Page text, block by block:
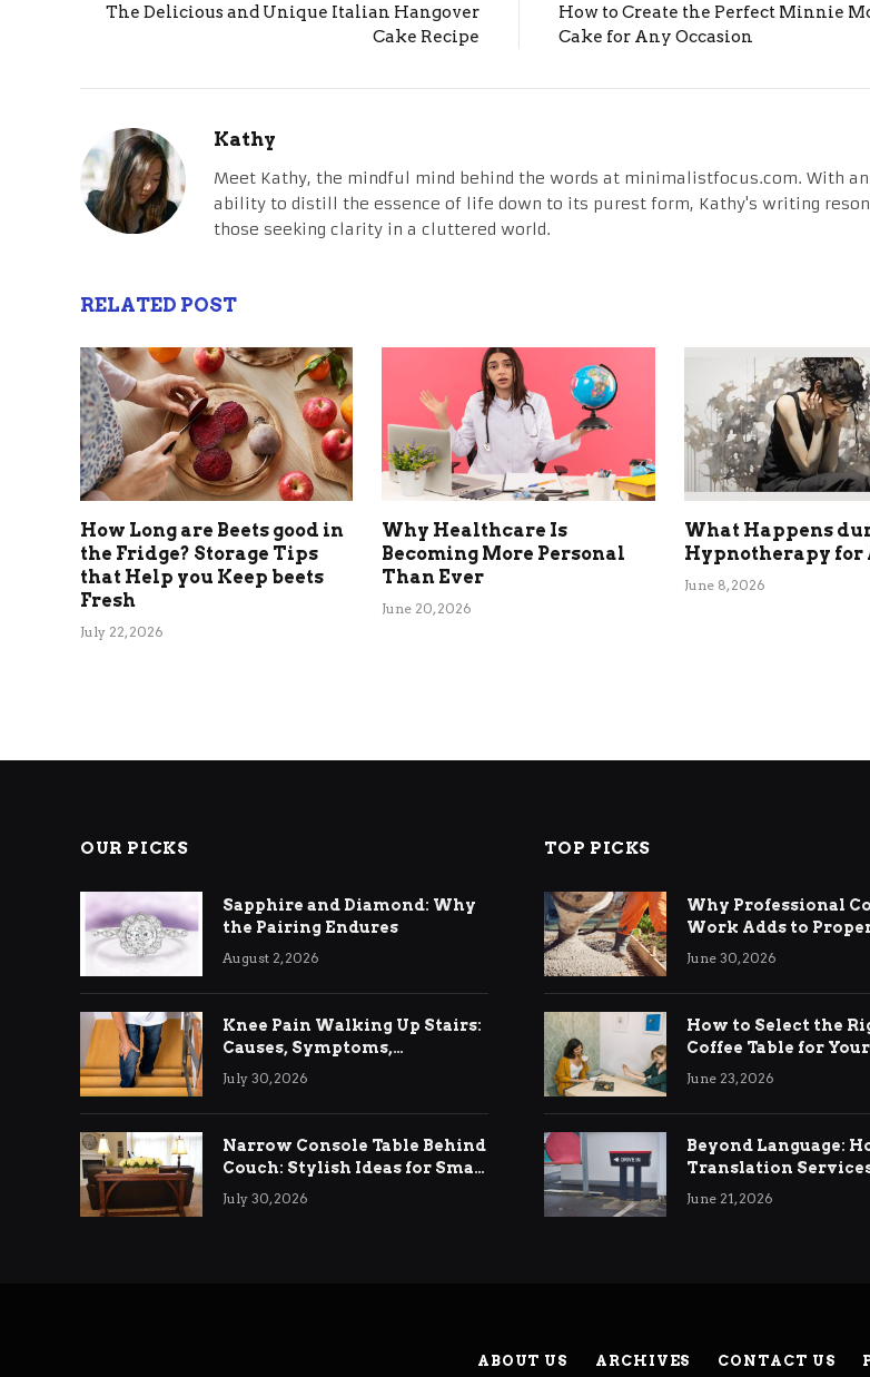
The Delicious and Unique Italian Hangover
Cake Recipe
How to Create the Perfect Minnie
Cake for Any Occasion
Kathy
Meet Kathy, the mindful mind behind the words at minimalistfocus.com. With
ability to distill the essence of life down to its purest form, Kathy's writing
those seeking clarity in a cluttered world.
RELATED POST
How Long are Beets good in
the Fridge? Storage Tips
that Help you Keep beets
Fresh
July 22, 2026
Why Healthcare Is
Becoming More Personal
Than Ever
June 20, 2026
What Happens
Hypnotherapy for
June 8, 2026
OUR PICKS
Sapphire and Diamond: Why
the Pairing Endures
August 2, 2026
Knee Pain Walking Up Stairs:
Causes, Symptoms,
Treatment & Relief
July 30, 2026
Narrow Console Table Behind
Couch: Stylish Ideas for Small
& Big Living Rooms
July 30, 2026
TOP PICKS
Why Professional
Work Adds to
in Ringwood
June 30, 2026
How to Select the
Coffee Table for
June 23, 2026
Beyond Language:
Translation
International
June 21, 2026
ABOUT US ARCHIVES CONTACT US